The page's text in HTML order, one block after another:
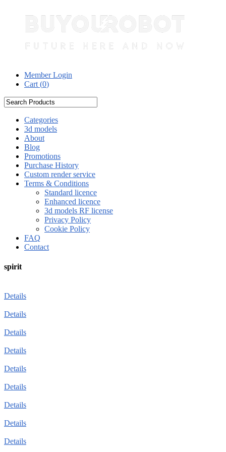
Member Login
Cart (0)
Categories
3d models
About
Blog
Promotions
Purchase History
Custom render service
Terms & Conditions
Standard licence
Enhanced licence
3d models RF license
Privacy Policy
Cookie Policy
FAQ
Contact
spirit
Details
Details
Details
Details
Details
Details
Details
Details
Details